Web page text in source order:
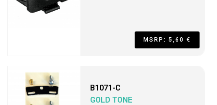
MSRP: 5,60 €
B1071-C
GOLD TONE